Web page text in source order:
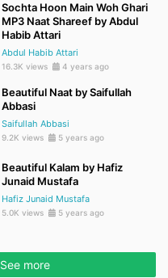
Sochta Hoon Main Woh Ghari
MP3 Naat Shareef by Abdul
Habib Attari
Abdul Habib Attari
16.3K views 4 years ago
Beautiful Naat by Saifullah
Abbasi
Saifullah Abbasi
9.2K views 5 years ago
Beautiful Kalam by Hafiz
Junaid Mustafa
Hafiz Junaid Mustafa
5.0K views 5 years ago
See more